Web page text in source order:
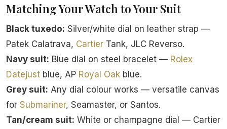
Matching Your Watch to Your Suit
Black tuxedo: Silver/white dial on leather strap —
Patek Calatrava, Cartier Tank, JLC Reverso.
Navy suit: Blue dial on steel bracelet — Rolex
Datejust blue, AP Royal Oak blue.
Grey suit: Any dial colour works — versatile canvas
for Submariner, Seamaster, or Santos.
Tan/cream suit: White or champagne dial — Cartier